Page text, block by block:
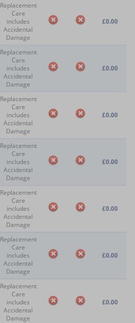
Replacement
Care
includes
Accidental
Damage
£0.00
Replacement
Care
includes
Accidental
Damage
£0.00
Replacement
Care
includes
Accidental
Damage
£0.00
Replacement
Care
includes
Accidental
Damage
£0.00
Replacement
Care
includes
Accidental
Damage
£0.00
Replacement
Care
includes
Accidental
Damage
£0.00
Replacement
Care
includes
Accidental
Damage
£0.00